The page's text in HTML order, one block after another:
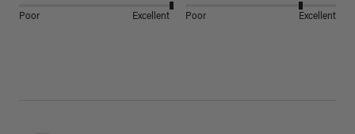
Poor Excellent Poor Excellent